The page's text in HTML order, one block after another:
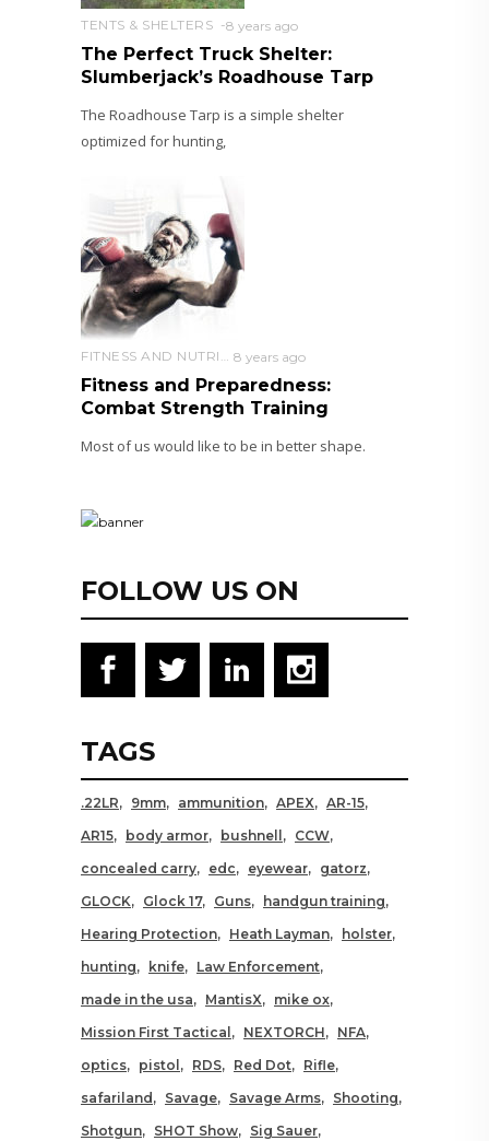
TENTS & SHELTERS 8 years ago
The Perfect Truck Shelter:
Slumberjack’s Roadhouse Tarp
The Roadhouse Tarp is a simple shelter
optimized for hunting,
FITNESS AND NUTRITION 8 years ago
Fitness and Preparedness:
Combat Strength Training
Most of us would like to be in better shape.
FOLLOW US ON
TAGS
.22LR 9mm ammunition APEX
AR-15
AR15
body armor bushnell
CCW
concealed carry
edc eyewear
gatorz
GLOCK
Glock 17 Guns
handgun training
Hearing Protection
Heath Layman
holster
hunting
knife
Law Enforcement
made in the usa
MantisX
mike ox
Mission First Tactical
NEXTORCH
NFA
optics
pistol RDS Red Dot
Rifle
safariland
Savage Savage Arms
Shooting
Shotgun
SHOT Show
Sig Sauer